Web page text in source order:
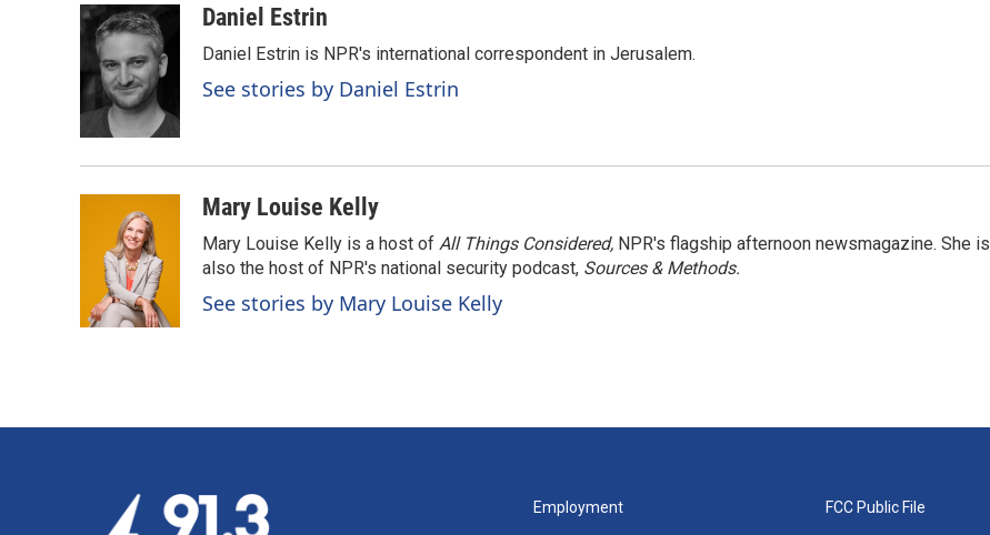
c
e
o
n
k
e
d
I
n
a
i
l
Daniel Estrin
Daniel Estrin is NPR's international correspondent in Jerusalem.
See stories by Daniel Estrin
Mary Louise Kelly
Mary Louise Kelly is a host of All Things Considered, NPR's flagship afternoon newsmagazine. She is
also the host of NPR's national security podcast, Sources & Methods.
See stories by Mary Louise Kelly
Employment FCC Public File